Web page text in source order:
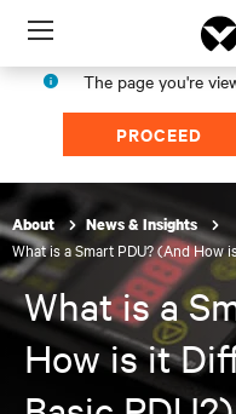
Menu
The page you're
PROCEED
About News & Insights
What is a Smart PDU? (And How
What is a
How is it